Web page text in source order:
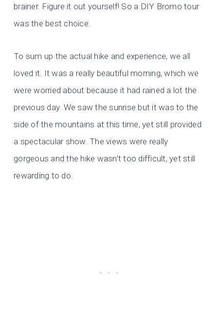
brainer. Figure it out yourself! So a DIY Bromo tour
was the best choice.
To sum up the actual hike and experience, we all
loved it. It was a really beautiful morning, which we
were worried about because it had rained a lot the
previous day. We saw the sunrise but it was to the
side of the mountains at this time, yet still provided
a spectacular show. The views were really
gorgeous and the hike wasn’t too difficult, yet still
rewarding to do.